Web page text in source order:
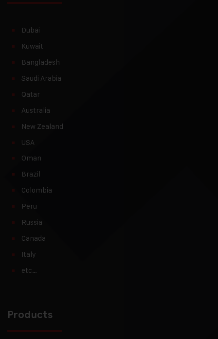
Dubai
Kuwait
Bangladesh
Saudi Arabia
Qatar
Australia
New Zealand
USA
Oman
Brazil
Colombia
Peru
Russia
Canada
Italy
etc…
Products